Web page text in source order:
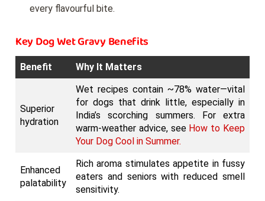
every flavourful bite.
Key Dog Wet Gravy Benefits
Benefit Why It Matters
Superior
hydration
Wet recipes contain ~78% water—vital
for dogs that drink little, especially in
India’s scorching summers. For extra
warm-weather advice, see How to Keep
Your Dog Cool in Summer.
Enhanced
palatability
Rich aroma stimulates appetite in fussy
eaters and seniors with reduced smell
sensitivity.